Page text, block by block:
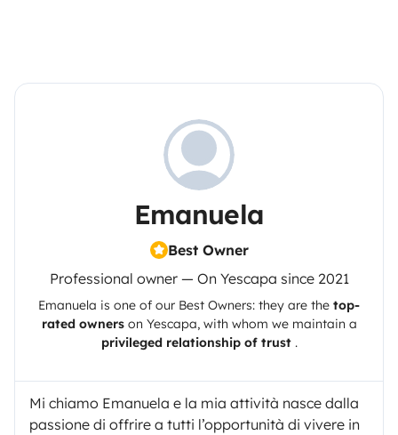
Emanuela
Best Owner
Professional owner — On Yescapa since 2021
Emanuela is one of our Best Owners: they are the top-
rated ownerson Yescapa, with whom we maintain a
privileged relationship of trust.
Mi chiamo Emanuela e la mia attività nasce dalla
passione di offrire a tutti l’opportunità di vivere in